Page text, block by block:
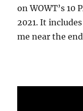
on WOWT’s 10
2021. It
me near the